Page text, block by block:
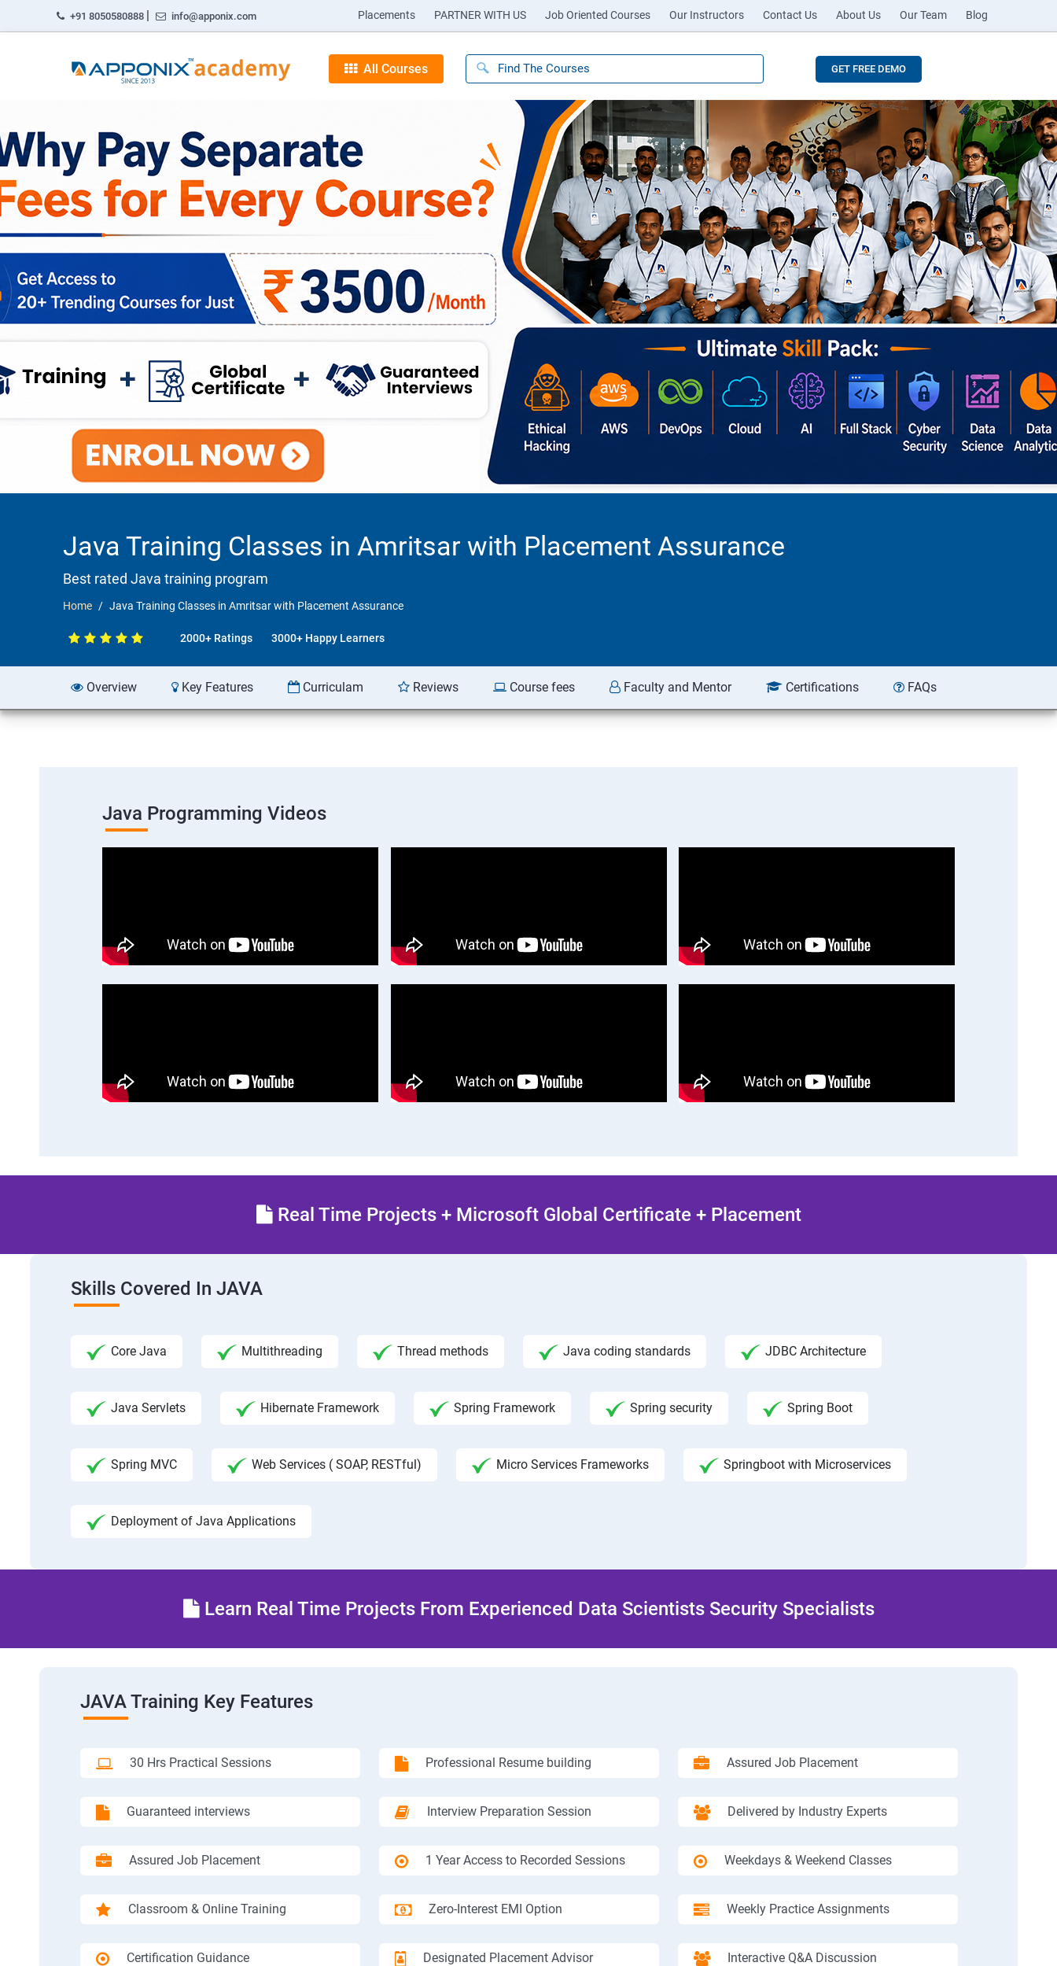
+91 8050580888 | info@apponix.com Placements PARTNER WITH US Job Oriented Courses Our Instructors Contact Us About Us Our Team Blog
All Courses GET FREE DEMO
Java Training Classes in Amritsar with Placement Assurance
Best rated Java training program
Home Java Training Classes in Amritsar with Placement Assurance
2000+ Ratings 3000+ Happy Learners
Overview Key Features Curriculam Reviews Course fees Faculty and Mentor Certifications FAQs
Java Programming Videos
Real Time Projects + Microsoft Global Certificate + Placement
Skills Covered In JAVA
Core Java Multithreading Thread methods Java coding standards JDBC Architecture
Java Servlets Hibernate Framework Spring Framework Spring security Spring Boot
Spring MVC Web Services ( SOAP, RESTful) Micro Services Frameworks Springboot with Microservices
Deployment of Java Applications
Learn Real Time Projects From Experienced Data Scientists Security Specialists
JAVA Training Key Features
30 Hrs Practical Sessions Professional Resume building Assured Job Placement
Guaranteed interviews Interview Preparation Session Delivered by Industry Experts
Assured Job Placement 1 Year Access to Recorded Sessions Weekdays & Weekend Classes
Classroom & Online Training Zero-Interest EMI Option Weekly Practice Assignments
Certification Guidance Designated Placement Advisor Interactive Q&A Discussion